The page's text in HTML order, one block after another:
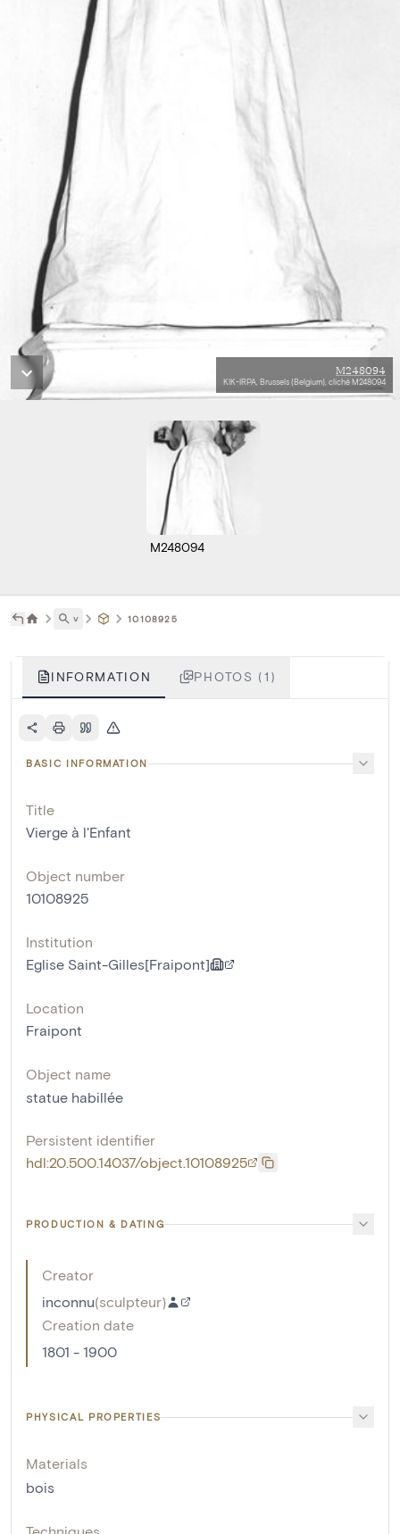
M248094
KIK-IRPA, Brussels (Belgium), cliché M248094
M248094
˅ 10108925
INFORMATION PHOTOS (1)
BASIC INFORMATION
Title
Vierge à l'Enfant
Object number
10108925
Institution
Eglise Saint-Gilles[Fraipont]
Location
Fraipont
Object name
statue habillée
Persistent identifier
hdl:20.500.14037/object.10108925
PRODUCTION & DATING
Creator
inconnu(sculpteur)
Creation date
1801 - 1900
PHYSICAL PROPERTIES
Materials
bois